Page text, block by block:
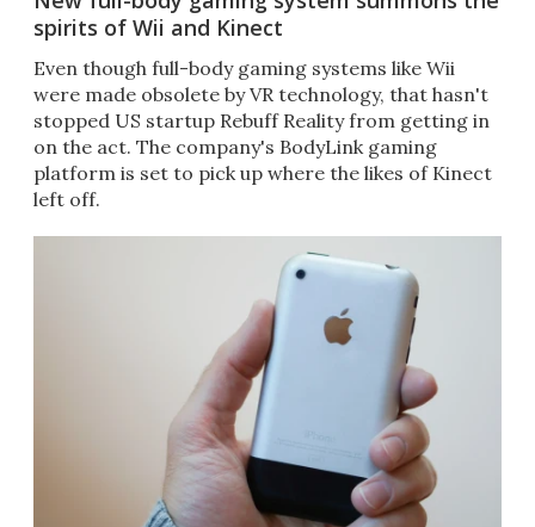
spirits of Wii and Kinect
Even though full-body gaming systems like Wii
were made obsolete by VR technology, that hasn't
stopped US startup Rebuff Reality from getting in
on the act. The company's BodyLink gaming
platform is set to pick up where the likes of Kinect
left off.